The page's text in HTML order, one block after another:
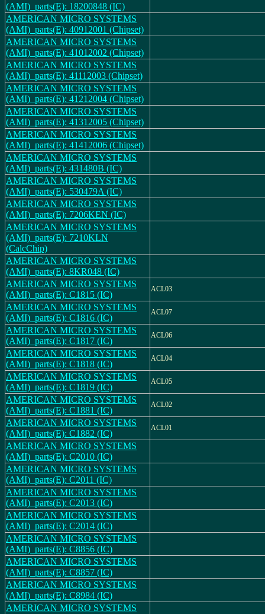
(AMI)_parts(E): 18200848 (IC)
AMERICAN MICRO SYSTEMS
(AMI)_parts(E): 40912001 (Chipset)
AMERICAN MICRO SYSTEMS
(AMI)_parts(E): 41012002 (Chipset)
AMERICAN MICRO SYSTEMS
(AMI)_parts(E): 41112003 (Chipset)
AMERICAN MICRO SYSTEMS
(AMI)_parts(E): 41212004 (Chipset)
AMERICAN MICRO SYSTEMS
(AMI)_parts(E): 41312005 (Chipset)
AMERICAN MICRO SYSTEMS
(AMI)_parts(E): 41412006 (Chipset)
AMERICAN MICRO SYSTEMS
(AMI)_parts(E): 431480B (IC)
AMERICAN MICRO SYSTEMS
(AMI)_parts(E): 530479A (IC)
AMERICAN MICRO SYSTEMS
(AMI)_parts(E): 7206KEN (IC)
AMERICAN MICRO SYSTEMS
(AMI)_parts(E): 7210KLN
(CalcChip)
AMERICAN MICRO SYSTEMS
(AMI)_parts(E): 8KR048 (IC)
AMERICAN MICRO SYSTEMS
(AMI)_parts(E): C1815 (IC)
ACL03
AMERICAN MICRO SYSTEMS
(AMI)_parts(E): C1816 (IC)
ACL07
AMERICAN MICRO SYSTEMS
(AMI)_parts(E): C1817 (IC)
ACL06
AMERICAN MICRO SYSTEMS
(AMI)_parts(E): C1818 (IC)
ACL04
AMERICAN MICRO SYSTEMS
(AMI)_parts(E): C1819 (IC)
ACL05
AMERICAN MICRO SYSTEMS
(AMI)_parts(E): C1881 (IC)
ACL02
AMERICAN MICRO SYSTEMS
(AMI)_parts(E): C1882 (IC)
ACL01
AMERICAN MICRO SYSTEMS
(AMI)_parts(E): C2010 (IC)
AMERICAN MICRO SYSTEMS
(AMI)_parts(E): C2011 (IC)
AMERICAN MICRO SYSTEMS
(AMI)_parts(E): C2013 (IC)
AMERICAN MICRO SYSTEMS
(AMI)_parts(E): C2014 (IC)
AMERICAN MICRO SYSTEMS
(AMI)_parts(E): C8856 (IC)
AMERICAN MICRO SYSTEMS
(AMI)_parts(E): C8857 (IC)
AMERICAN MICRO SYSTEMS
(AMI)_parts(E): C8984 (IC)
AMERICAN MICRO SYSTEMS